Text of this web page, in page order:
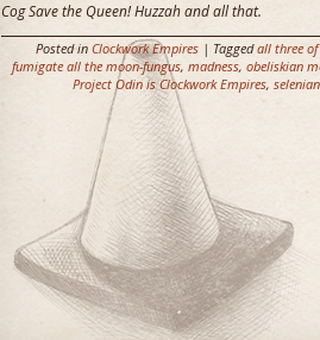
Cog Save the Queen! Huzzah and all that.
Posted in Clockwork Empires | Taggedall three
fumigate all the moon-fungus, madness, obeliskian
Project Odin is Clockwork Empires,